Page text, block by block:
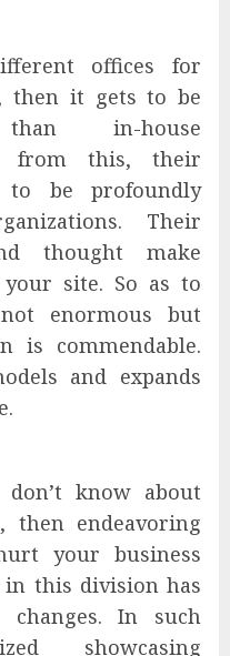
offices for
then it gets to be
in-house
from this, their
to be profoundly
Their
thought make
site. So as to
enormous but
is commendable.
and expands
know about
then endeavoring
your business
in this division has
changes. In such
showcasing